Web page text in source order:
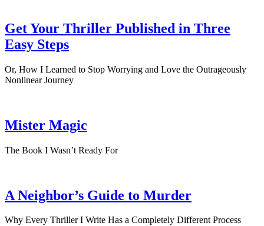
Get Your Thriller Published in Three
Easy Steps
Or, How I Learned to Stop Worrying and Love the Outrageously
Nonlinear Journey
Mister Magic
The Book I Wasn’t Ready For
A Neighbor’s Guide to Murder
Why Every Thriller I Write Has a Completely Different Process